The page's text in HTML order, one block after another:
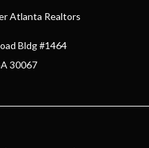
Atlanta Realtors
Bldg #1464
30067